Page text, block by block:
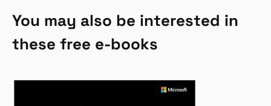
You may also be interested in
these free e-books